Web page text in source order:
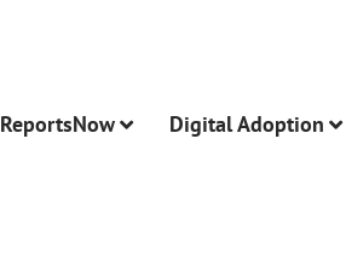
ReportsNow Digital Adoption